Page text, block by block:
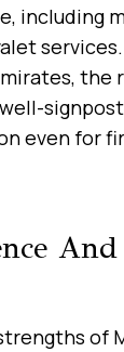
including
the
even for
of